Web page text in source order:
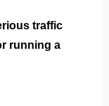
traffic
running a